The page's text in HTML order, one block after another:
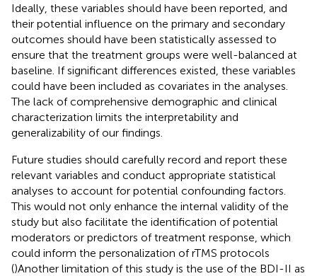
Ideally, these variables should have been reported, and
their potential influence on the primary and secondary
outcomes should have been statistically assessed to
ensure that the treatment groups were well-balanced at
baseline. If significant differences existed, these variables
could have been included as covariates in the analyses.
The lack of comprehensive demographic and clinical
characterization limits the interpretability and
generalizability of our findings.
Future studies should carefully record and report these
relevant variables and conduct appropriate statistical
analyses to account for potential confounding factors.
This would not only enhance the internal validity of the
study but also facilitate the identification of potential
moderators or predictors of treatment response, which
could inform the personalization of rTMS protocols
()Another limitation of this study is the use of the BDI-II as